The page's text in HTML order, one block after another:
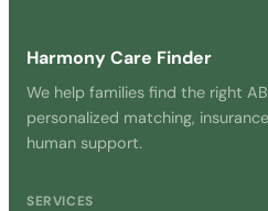
Harmony Care Finder
We help families find the right
personalized matching,
human support.
SERVICES